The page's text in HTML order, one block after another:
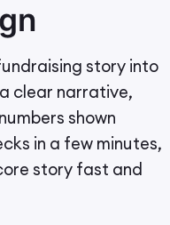
story into
clear narrative,
shown
in a few minutes,
story fast and